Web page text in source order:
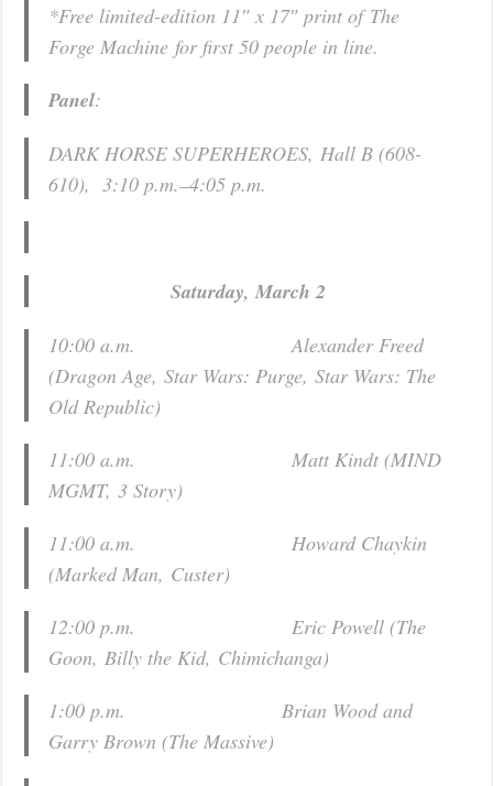
*Free limited-edition 11″ x 17″ print ofThe
Forge Machine for first 50 people in line.
Panel:
DARK HORSE SUPERHEROES, Hall B (608-
610), 3:10 p.m.–4:05 p.m.
Saturday, March 2
10:00 a.m. Alexander Freed
(Dragon Age,Star Wars: Purge, Star Wars: The
Old Republic)
11:00 a.m. Matt Kindt (MIND
MGMT, 3 Story)
11:00 a.m. Howard Chaykin
(Marked Man, Custer)
12:00 p.m. Eric Powell (The
Goon,Billy the Kid, Chimichanga)
1:00 p.m. Brian Wood and
Garry Brown (The Massive)